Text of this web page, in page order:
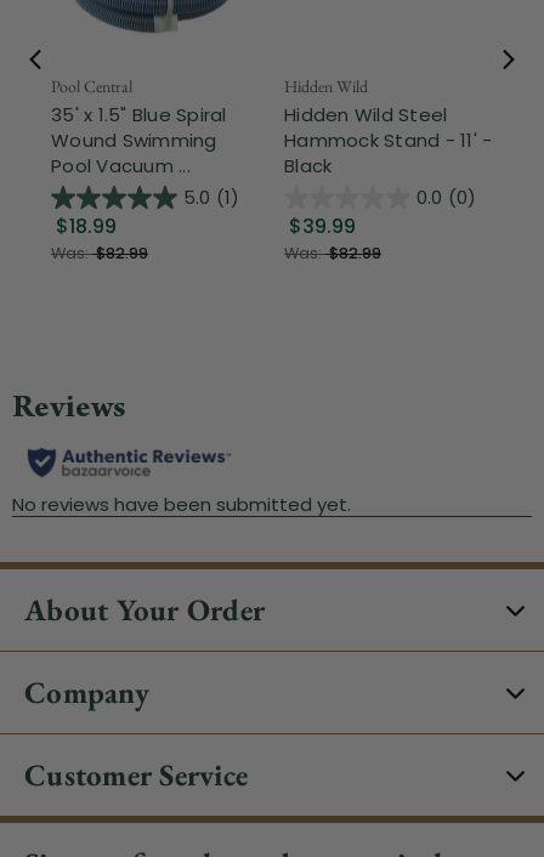
Pool Central
35' x 1.5" Blue Spiral
Wound Swimming
Pool Vacuum ...
5.0 (1)
$18.99
Was:$82.99
Hidden Wild
Hidden Wild Steel
Hammock Stand - 11' -
Black
0.0 (0)
$39.99
Was:$82.99
About Your Order
Company
Customer Service